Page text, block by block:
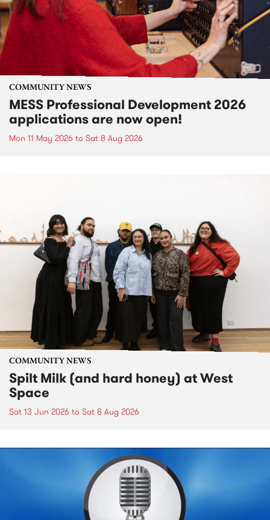
COMMUNITY NEWS
MESS Professional Development 2026
applications are now open!
Mon 11 May 2026 to Sat 8 Aug 2026
COMMUNITY NEWS
Spilt Milk (and hard honey) at West
Space
Sat 13 Jun 2026 to Sat 8 Aug 2026